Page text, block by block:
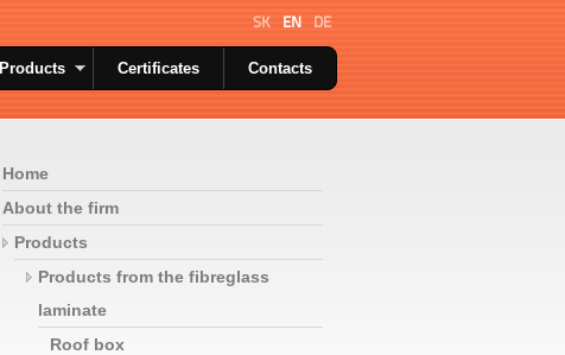
SK EN DE
Products Certificates Contacts
Home
About the firm
Products
Products from the fibreglass
laminate
Roof box